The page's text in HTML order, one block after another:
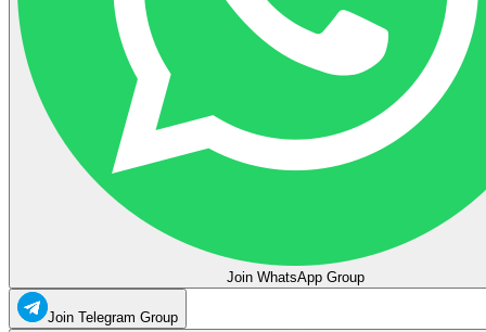
Join WhatsApp Group
Join Telegram Group